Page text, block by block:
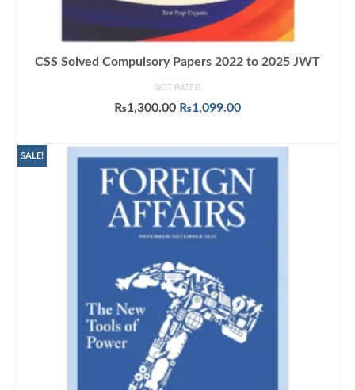
CSS Solved Compulsory Papers 2022 to 2025 JWT
NOT RATED
₨1,300.00 Original
₨1,300.00.
₨1,099.00Current
₨1,099.00.
SALE!